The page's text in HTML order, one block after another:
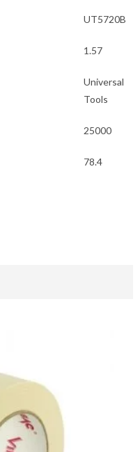
UT5720B
1.57
Universal
Tools
25000
78.4